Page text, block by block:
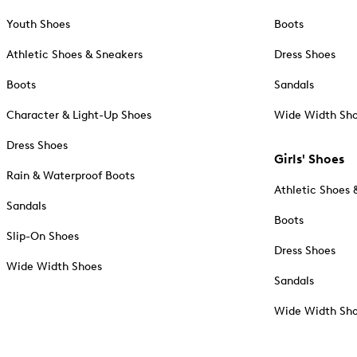
Youth Shoes
Athletic Shoes & Sneakers
Boots
Character & Light-Up Shoes
Dress Shoes
Rain & Waterproof Boots
Sandals
Slip-On Shoes
Wide Width Shoes
Boots
Dress Shoes
Sandals
Wide Width
Girls' Shoes
Athletic Shoes
Boots
Dress Shoes
Sandals
Wide Width